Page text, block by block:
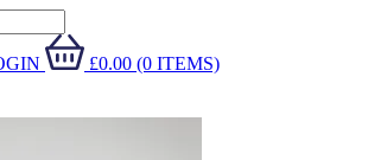
£0.00 (0 ITEMS)